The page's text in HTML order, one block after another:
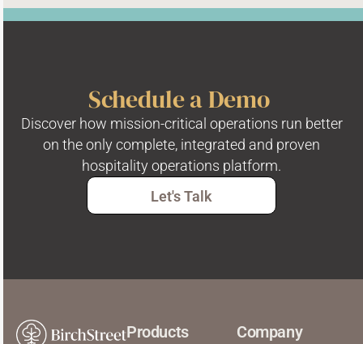
Schedule a Demo
Discover how mission-critical operations run better
on the only complete, integrated and proven
hospitality operations platform.
Let's Talk
Products Company